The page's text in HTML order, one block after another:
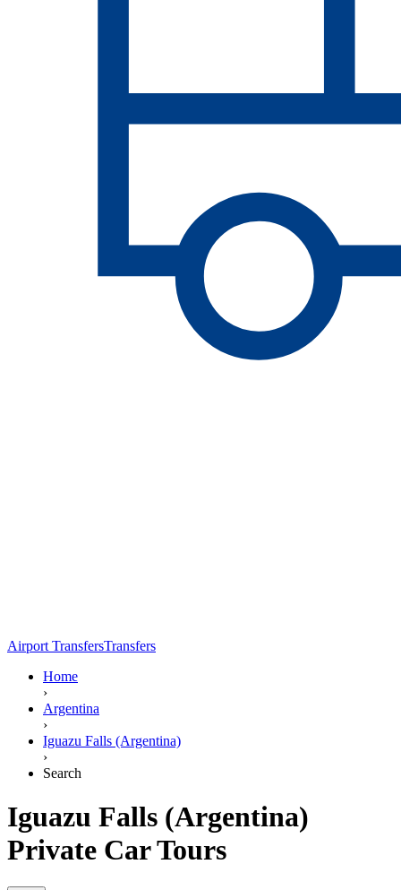
Airport TransfersTransfers
Home
›
Argentina
›
Iguazu Falls (Argentina)
›
Search
Iguazu Falls (Argentina)
Private Car Tours